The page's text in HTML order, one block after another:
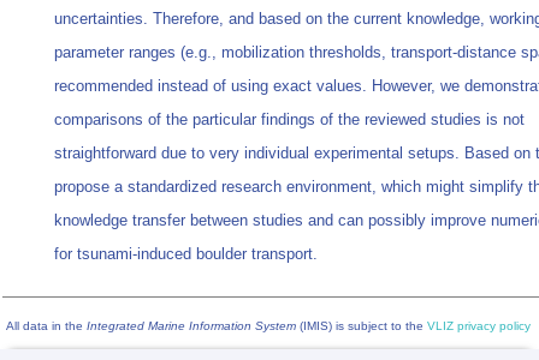
uncertainties. Therefore, and based on the current knowledge,
parameter ranges (e.g., mobilization thresholds, transport-distance
recommended instead of using exact values. However, we
comparisons of the particular findings of the reviewed studies is not
straightforward due to very individual experimental setups. Based on
propose a standardized research environment, which might simplify
knowledge transfer between studies and can possibly improve
for tsunami-induced boulder transport.
All data in the Integrated Marine Information System (IMIS) is subject to the VLIZ privacy policy